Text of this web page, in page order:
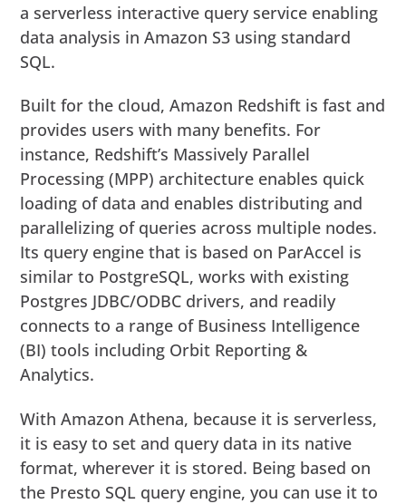
a serverless interactive query service enabling
data analysis in Amazon S3 using standard
SQL.
Built for the cloud, Amazon Redshift is fast and
provides users with many benefits. For
instance, Redshift’s Massively Parallel
Processing (MPP) architecture enables quick
loading of data and enables distributing and
parallelizing of queries across multiple nodes.
Its query engine that is based on ParAccel is
similar to PostgreSQL, works with existing
Postgres JDBC/ODBC drivers, and readily
connects to a range of Business Intelligence
(BI) tools including Orbit Reporting &
Analytics.
With Amazon Athena, because it is serverless,
it is easy to set and query data in its native
format, wherever it is stored. Being based on
the Presto SQL query engine, you can use it to